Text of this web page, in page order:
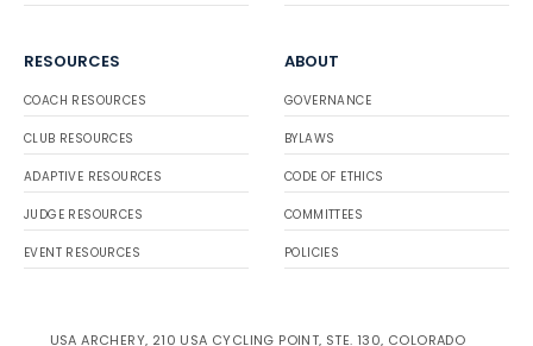
RESOURCES
COACH RESOURCES
CLUB RESOURCES
ADAPTIVE RESOURCES
JUDGE RESOURCES
EVENT RESOURCES
ABOUT
GOVERNANCE
BYLAWS
CODE OF ETHICS
COMMITTEES
POLICIES
USA ARCHERY, 210 USA CYCLING POINT, STE. 130, COLORADO